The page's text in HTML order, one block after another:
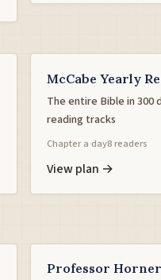
McCabe Yearly
The entire Bible in 300
reading tracks
Chapter a day8 readers
View plan →
Professor Horner